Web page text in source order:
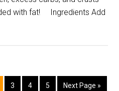
with fat! Ingredients Add
3 4 5 Next Page »